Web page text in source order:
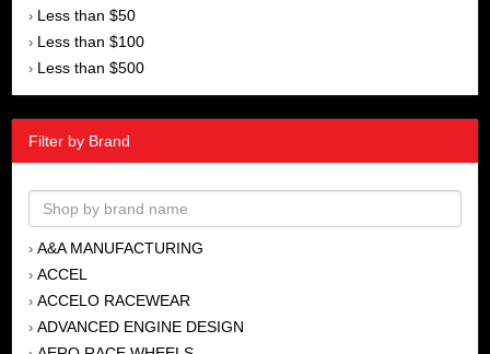
› Less than $50
› Less than $100
› Less than $500
Filter by Brand
› A&A MANUFACTURING
› ACCEL
› ACCELO RACEWEAR
› ADVANCED ENGINE DESIGN